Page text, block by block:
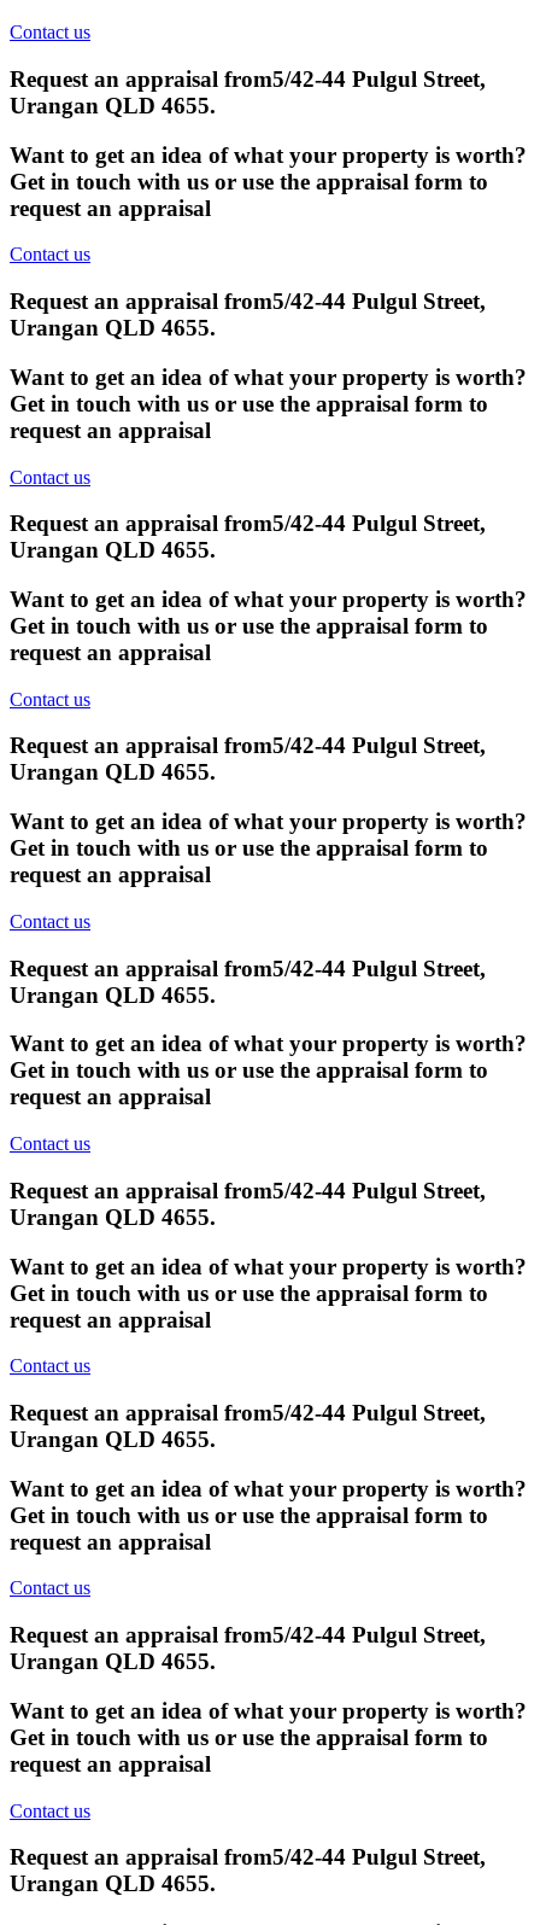
Contact us
Request an appraisal from5/42-44 Pulgul Street,
Urangan QLD 4655.
Want to get an idea of what your property is worth?
Get in touch with us or use the appraisal form to
request an appraisal
Contact us
Request an appraisal from5/42-44 Pulgul Street,
Urangan QLD 4655.
Want to get an idea of what your property is worth?
Get in touch with us or use the appraisal form to
request an appraisal
Contact us
Request an appraisal from5/42-44 Pulgul Street,
Urangan QLD 4655.
Want to get an idea of what your property is worth?
Get in touch with us or use the appraisal form to
request an appraisal
Contact us
Request an appraisal from5/42-44 Pulgul Street,
Urangan QLD 4655.
Want to get an idea of what your property is worth?
Get in touch with us or use the appraisal form to
request an appraisal
Contact us
Request an appraisal from5/42-44 Pulgul Street,
Urangan QLD 4655.
Want to get an idea of what your property is worth?
Get in touch with us or use the appraisal form to
request an appraisal
Contact us
Request an appraisal from5/42-44 Pulgul Street,
Urangan QLD 4655.
Want to get an idea of what your property is worth?
Get in touch with us or use the appraisal form to
request an appraisal
Contact us
Request an appraisal from5/42-44 Pulgul Street,
Urangan QLD 4655.
Want to get an idea of what your property is worth?
Get in touch with us or use the appraisal form to
request an appraisal
Contact us
Request an appraisal from5/42-44 Pulgul Street,
Urangan QLD 4655.
Want to get an idea of what your property is worth?
Get in touch with us or use the appraisal form to
request an appraisal
Contact us
Request an appraisal from5/42-44 Pulgul Street,
Urangan QLD 4655.